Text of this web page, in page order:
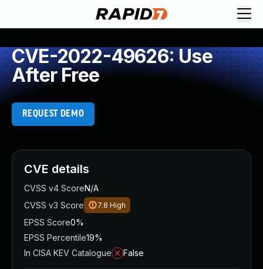
CVE-2022-49626: Use
After Free
REQUEST DEMO
CVE details
CVSS v4 ScoreN/A
CVSS v3 Score
7.8 High
EPSS Score0%
EPSS Percentile19%
In CISA KEV Catalogue
False